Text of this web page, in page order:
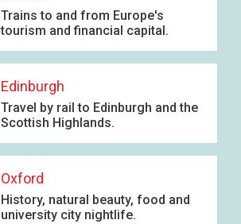
Trains to and from Europe's
tourism and financial capital.
Edinburgh
Travel by rail to Edinburgh and the
Scottish Highlands.
Oxford
History, natural beauty, food and
university city nightlife.